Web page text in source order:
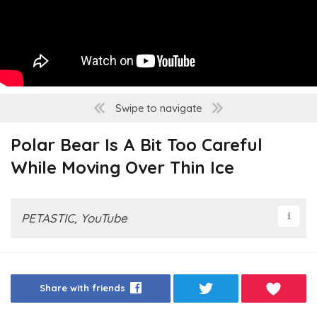
Swipe to navigate
Polar Bear Is A Bit Too Careful
While Moving Over Thin Ice
PETASTIC, YouTube
Share with friends